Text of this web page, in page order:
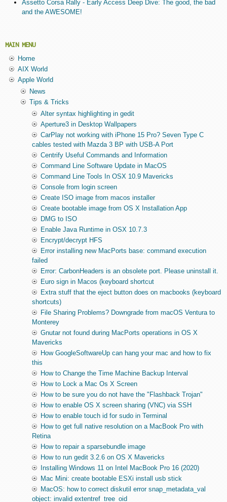
Assetto Corsa Rally - Early Access Deep Dive: The good, the bad
and the AWESOME!
MAIN MENU
Home
AIX World
Apple World
News
Tips & Tricks
Alter syntax highlighting in gedit
Aperture3 in Desktop Wallpapers
CarPlay not working with iPhone 15 Pro? Seven Type C
cables tested with Mazda 3 BP with USB-A Port
Centrify Useful Commands and Information
Command Line Software Update in MacOS
Command Line Tools In OSX 10.9 Mavericks
Console from login screen
Create ISO image from macos installer
Create bootable image from OS X Installation App
DMG to ISO
Enable Java Runtime in OSX 10.7.3
Encrypt/decrypt HFS
Error installing new MacPorts base: command execution
failed
Error: CarbonHeaders is an obsolete port. Please uninstall it.
Euro sign in Macos (keyboard shortcut
Extra stuff that the eject button does on macbooks (keyboard
shortcuts)
File Sharing Problems? Downgrade from macOS Ventura to
Monterey
Gnutar not found during MacPorts operations in OS X
Mavericks
How GoogleSoftwareUp can hang your mac and how to fix
this
How to Change the Time Machine Backup Interval
How to Lock a Mac Os X Screen
How to be sure you do not have the "Flashback Trojan"
How to enable OS X screen sharing (VNC) via SSH
How to enable touch id for sudo in Terminal
How to get full native resolution on a MacBook Pro with
Retina
How to repair a sparsebundle image
How to run gedit 3.2.6 on OS X Mavericks
Installing Windows 11 on Intel MacBook Pro 16 (2020)
Mac Mini: create bootable ESXi install usb stick
MacOS: how to correct diskutil error snap_metadata_val
object: invalid extentref_tree_oid